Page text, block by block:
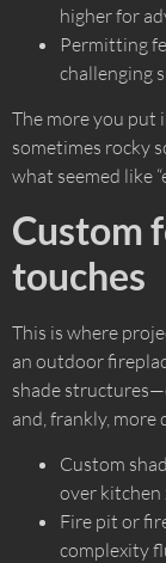
higher for
Permitting
challenging
The more you put
sometimes rocky
what seemed like
Custom
touches
This is where
an outdoor
shade
and, frankly, more
Custom
over kitchen
Fire pit or
complexity